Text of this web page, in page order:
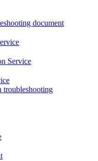
document
Service
troubleshooting